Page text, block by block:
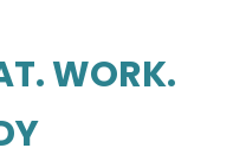
WORK.